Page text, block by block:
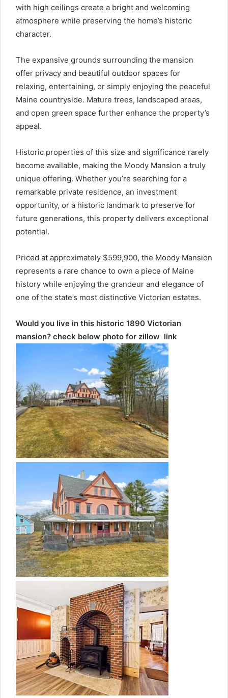
with high ceilings create a bright and welcoming
atmosphere while preserving the home’s historic
character.
The expansive grounds surrounding the mansion
offer privacy and beautiful outdoor spaces for
relaxing, entertaining, or simply enjoying the peaceful
Maine countryside. Mature trees, landscaped areas,
and open green space further enhance the property’s
appeal.
Historic properties of this size and significance rarely
become available, making the Moody Mansion a truly
unique offering. Whether you’re searching for a
remarkable private residence, an investment
opportunity, or a historic landmark to preserve for
future generations, this property delivers exceptional
potential.
Priced at approximately $599,900, the Moody Mansion
represents a rare chance to own a piece of Maine
history while enjoying the grandeur and elegance of
one of the state’s most distinctive Victorian estates.
Would you live in this historic 1890 Victorian
mansion? check below photo for zillow link